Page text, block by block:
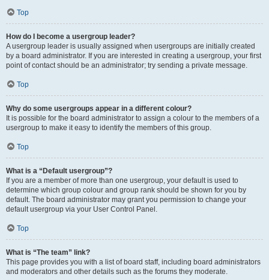
Top
How do I become a usergroup leader?
A usergroup leader is usually assigned when usergroups are initially created
by a board administrator. If you are interested in creating a usergroup, your first
point of contact should be an administrator; try sending a private message.
Top
Why do some usergroups appear in a different colour?
It is possible for the board administrator to assign a colour to the members of a
usergroup to make it easy to identify the members of this group.
Top
What is a “Default usergroup”?
If you are a member of more than one usergroup, your default is used to
determine which group colour and group rank should be shown for you by
default. The board administrator may grant you permission to change your
default usergroup via your User Control Panel.
Top
What is “The team” link?
This page provides you with a list of board staff, including board administrators
and moderators and other details such as the forums they moderate.